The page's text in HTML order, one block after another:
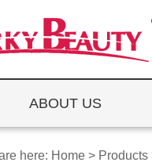
ABOUT US
here: Home > Products